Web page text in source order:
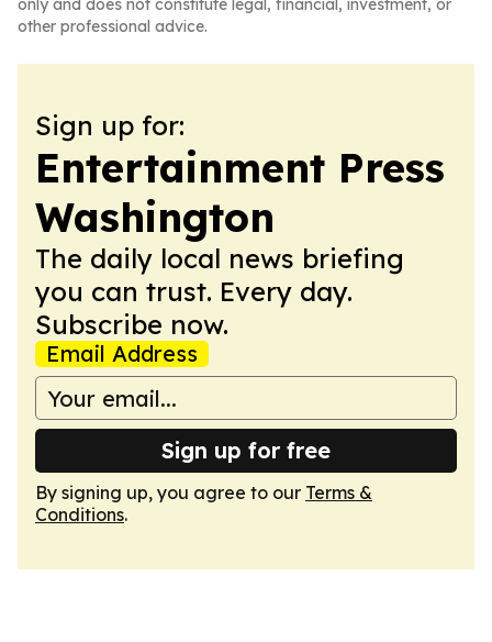
only and does not constitute legal, financial, investment, or
other professional advice.
Sign up for:
Entertainment Press
Washington
The daily local news briefing
you can trust. Every day.
Subscribe now.
Email Address
Sign up for free
By signing up, you agree to our Terms &
Conditions.